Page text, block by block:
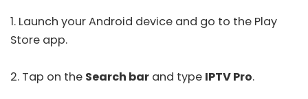
1. Launch your Android device and go to the Play
Store app.
2. Tap on the Search bar and type IPTV Pro.